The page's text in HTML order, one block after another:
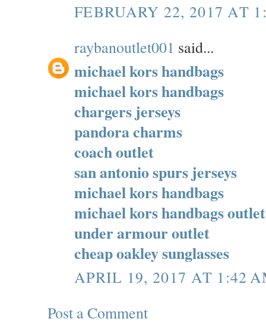
FEBRUARY 22, 2017 AT
raybanoutlet001 said...
michael kors handbags
michael kors handbags
chargers jerseys
pandora charms
coach outlet
san antonio spurs jerseys
michael kors handbags
michael kors handbags outlet
under armour outlet
cheap oakley sunglasses
APRIL 19, 2017 AT 1:42
Post a Comment